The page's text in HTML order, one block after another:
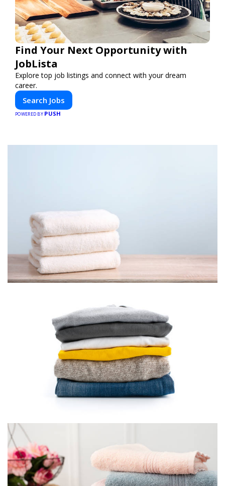
Find Your Next Opportunity with
JobLista
Explore top job listings and connect with your dream
career.
Search Jobs
POWERED BY PUSH